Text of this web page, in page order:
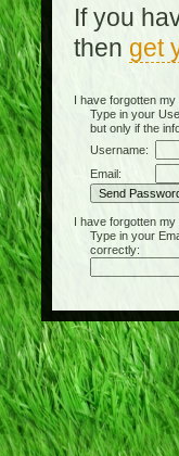
If you
then get
I have forgotten my
Type in your
but only if the
Username:
Email:
I have forgotten my
Type in your
correctly: